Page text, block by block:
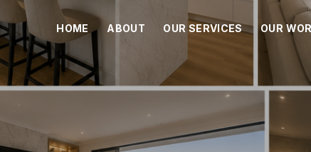
HOME ABOUT OUR SERVICES OUR